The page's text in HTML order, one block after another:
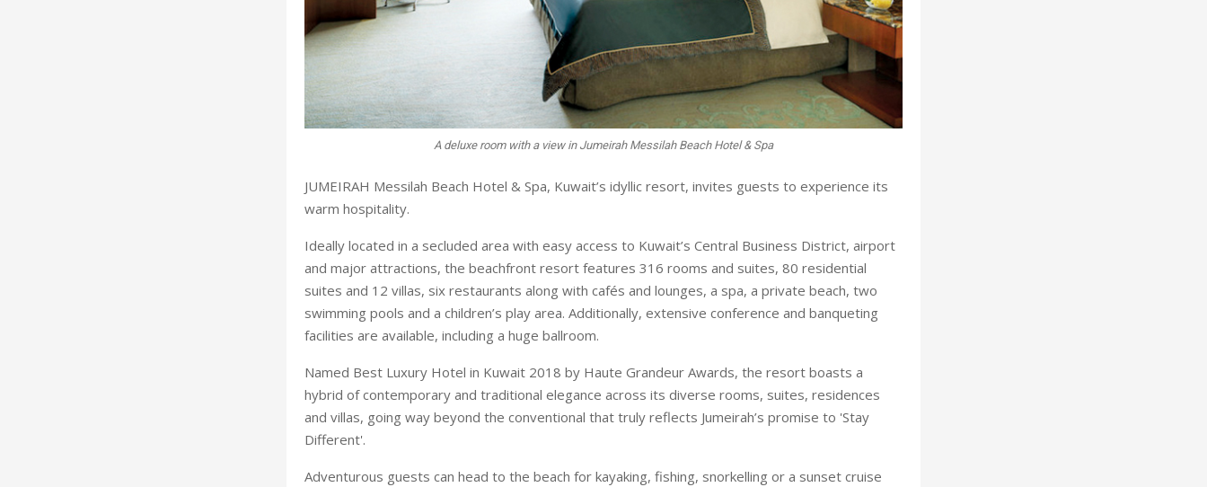
A deluxe room with a view in Jumeirah Messilah Beach Hotel & Spa
JUMEIRAH Messilah Beach Hotel & Spa, Kuwait’s idyllic resort, invites guests to experience its
warm hospitality.
Ideally located in a secluded area with easy access to Kuwait’s Central Business District, airport
and major attractions, the beachfront resort features 316 rooms and suites, 80 residential
suites and 12 villas, six restaurants along with cafés and lounges, a spa, a private beach, two
swimming pools and a children’s play area. Additionally, extensive conference and banqueting
facilities are available, including a huge ballroom.
Named Best Luxury Hotel in Kuwait 2018 by Haute Grandeur Awards, the resort boasts a
hybrid of contemporary and traditional elegance across its diverse rooms, suites, residences
and villas, going way beyond the conventional that truly reflects Jumeirah’s promise to 'Stay
Different'.
Adventurous guests can head to the beach for kayaking, fishing, snorkelling or a sunset cruise